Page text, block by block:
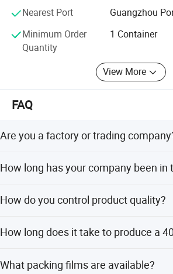
If you want to find a strong second
you, welcome to contact our sales.
Nearest Port
Guangzhou
Minimum Order
Quantity
1 Container
View More
FAQ
Are you a factory or trading
China, with a top-notch professional
How long has your company been in
workers and from 3 to 300 containers per
How do you control product quality?
offloading, enforce high standards,
shipping inspections.
How long does it take to produce a
25 production lines working 28 days a
What packing films are available?